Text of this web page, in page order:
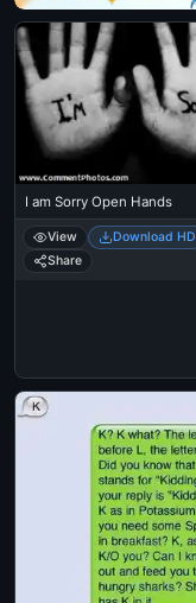
I am Sorry Open Hands
View
Download HD
Share